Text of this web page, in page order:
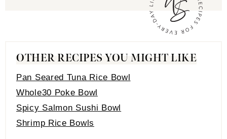
OTHER RECIPES YOU MIGHT LIKE
Pan Seared Tuna Rice Bowl
Whole30 Poke Bowl
Spicy Salmon Sushi Bowl
Shrimp Rice Bowls